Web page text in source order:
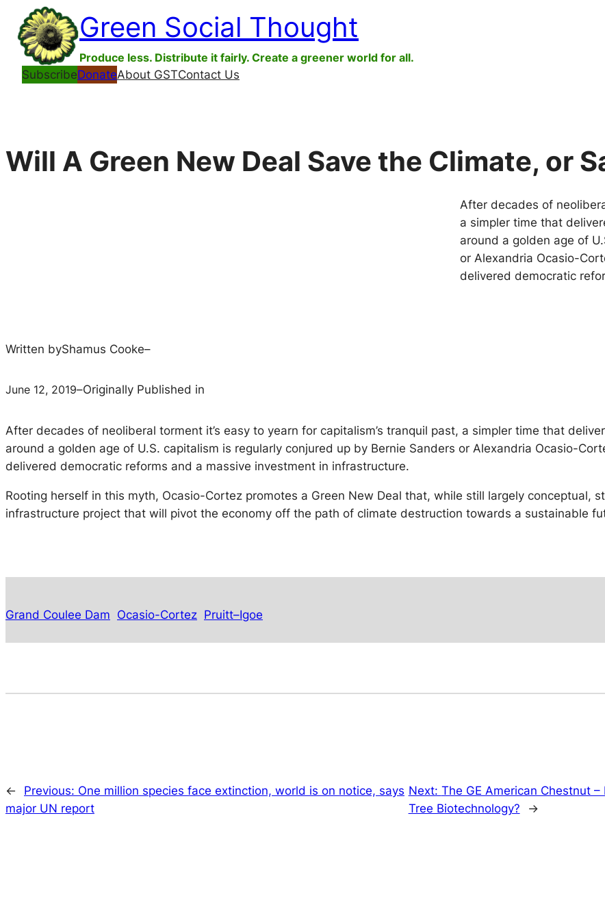
Skip
content
Green Social Thought
Produce less. Distribute it fairly. Create a greener world for all.
SubscribeDonateAbout GSTContact Us
Will A Green New Deal Save the Climate, or
After decades of
a simpler time that
around a golden age of
or Alexandria Ocasio-
delivered democratic
Written byShamus Cooke–
June 12, 2019–Originally Published in
After decades of neoliberal torment it’s easy to yearn for capitalism’s tranquil past, a simpler time that
around a golden age of U.S. capitalism is regularly conjured up by Bernie Sanders or Alexandria Ocasio-
delivered democratic reforms and a massive investment in infrastructure.
Rooting herself in this myth, Ocasio-Cortez promotes a Green New Deal that, while still largely conceptual,
infrastructure project that will pivot the economy off the path of climate destruction towards a sustainable
Grand Coulee Dam Ocasio-Cortez Pruitt–Igoe
← Previous: One million species face extinction, world is on notice, says
major UN report
Next: The GE American Chestnut
Tree Biotechnology?
→